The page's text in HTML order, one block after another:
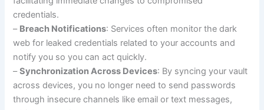
credentials.
– Breach Notifications: Services often monitor the dark
web for leaked credentials related to your accounts and
notify you so you can act quickly.
–Synchronization Across Devices: By syncing your vault
across devices, you no longer need to send passwords
through insecure channels like email or text messages,